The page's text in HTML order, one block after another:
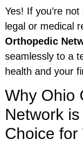
Yes! If you’re
legal or medical
Orthopedic
seamlessly to a
health and your
Why Ohio
Network is
Choice for